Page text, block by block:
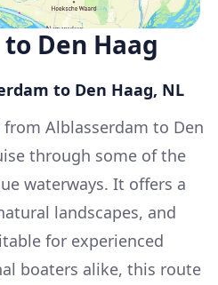
Den Haag
to Den Haag, NL
Alblasserdam to Den
through some of the
waterways. It offers a
landscapes, and
for experienced
boaters alike, this route